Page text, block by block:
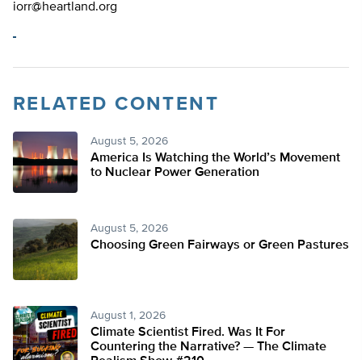
iorr@heartland.org
RELATED CONTENT
August 5, 2026
America Is Watching the World’s Movement
to Nuclear Power Generation
August 5, 2026
Choosing Green Fairways or Green Pastures
August 1, 2026
Climate Scientist Fired. Was It For
Countering the Narrative? — The Climate